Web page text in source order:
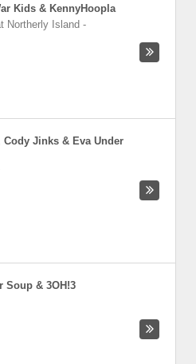
Kids & KennyHoopla
Northerly Island -
Cody Jinks & Eva Under
Soup & 3OH!3